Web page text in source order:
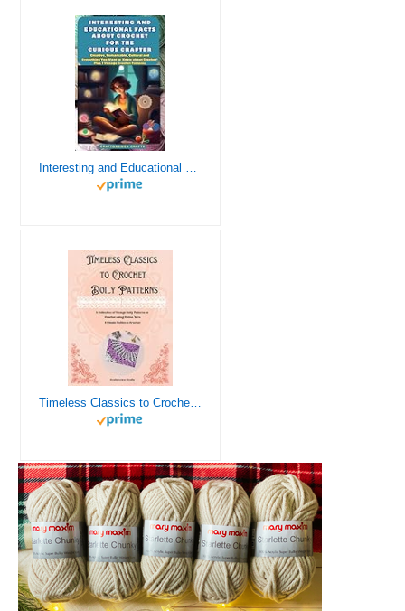
Interesting and Educational Facts About Crochet for the Curious Crafter - Creative, Remarkable, Cultural and Everything You Want to Know about Crochet! Plus 7 Vintage Crochet Patterns
Timeless Classics to Crochet - A Collection of Vintage Doily Patterns to Crochet using Cotton Yarn - 8 Classic Doilies to Crochet